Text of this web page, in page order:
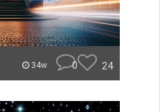
34w 0 24